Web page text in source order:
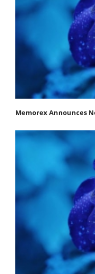
Memorex Announces